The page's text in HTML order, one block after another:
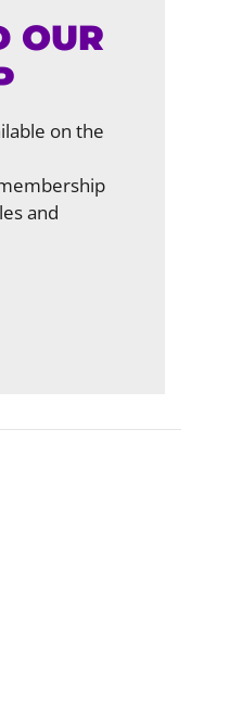
OUR
on the
and